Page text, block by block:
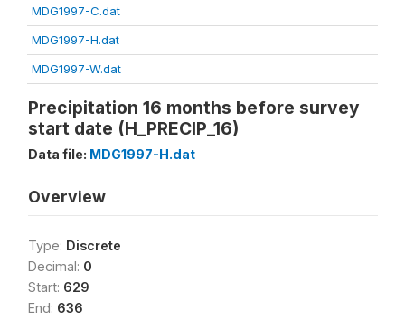
MDG1997-C.dat
MDG1997-H.dat
MDG1997-W.dat
Precipitation 16 months before survey
start date (H_PRECIP_16)
Data file: MDG1997-H.dat
Overview
Type: Discrete
Decimal: 0
Start: 629
End: 636